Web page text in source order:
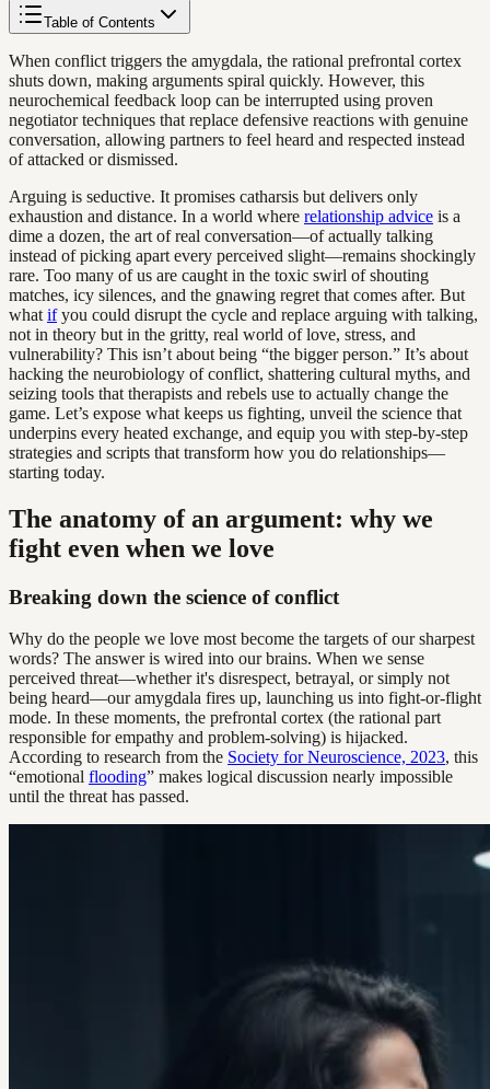
Table of Contents
When conflict triggers the amygdala, the rational prefrontal cortex
shuts down, making arguments spiral quickly. However, this
neurochemical feedback loop can be interrupted using proven
negotiator techniques that replace defensive reactions with genuine
conversation, allowing partners to feel heard and respected instead
of attacked or dismissed.
Arguing is seductive. It promises catharsis but delivers only
exhaustion and distance. In a world where relationship advice is a
dime a dozen, the art of real conversation—of actually talking
instead of picking apart every perceived slight—remains shockingly
rare. Too many of us are caught in the toxic swirl of shouting
matches, icy silences, and the gnawing regret that comes after. But
what ifyou could disrupt the cycle and replace arguing with talking,
not in theory but in the gritty, real world of love, stress, and
vulnerability? This isn’t about being “the bigger person.” It’s about
hacking the neurobiology of conflict, shattering cultural myths, and
seizing tools that therapists and rebels use to actually change the
game. Let’s expose what keeps us fighting, unveil the science that
underpins every heated exchange, and equip you with step-by-step
strategies and scripts that transform how you do relationships—
starting today.
The anatomy of an argument: why we
fight even when we love
Breaking down the science of conflict
Why do the people we love most become the targets of our sharpest
words? The answer is wired into our brains. When we sense
perceived threat—whether it's disrespect, betrayal, or simply not
being heard—our amygdala fires up, launching us into fight-or-flight
mode. In these moments, the prefrontal cortex (the rational part
responsible for empathy and problem-solving) is hijacked.
According to research from the Society for Neuroscience, 2023, this
“emotional flooding” makes logical discussion nearly impossible
until the threat has passed.